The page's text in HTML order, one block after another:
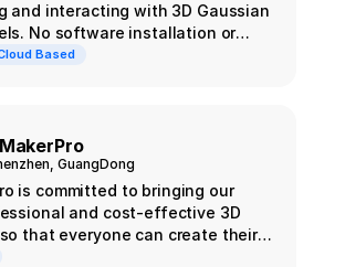
and interacting with 3D Gaussian
No software installation or
required - simply upload your
Based
GuangDong
is committed to bringing our
and cost-effective 3D
that everyone can create their